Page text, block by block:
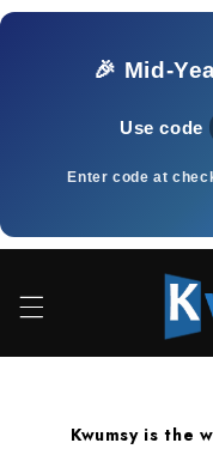
Přejít k
🎉
Use code
Enter code at
Kwumsy is the